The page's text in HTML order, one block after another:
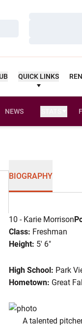
QUICK LINKS
NEWS
2004
BIOGRAPHY
10 - Karie Morrison
Class: Freshman
Height: 5' 6"
High School: Park
Hometown: Great
A talented pitcher